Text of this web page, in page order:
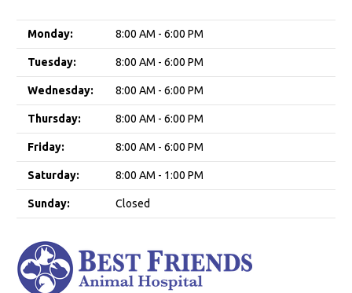
Monday: 8:00 AM - 6:00 PM
Tuesday: 8:00 AM - 6:00 PM
Wednesday: 8:00 AM - 6:00 PM
Thursday: 8:00 AM - 6:00 PM
Friday: 8:00 AM - 6:00 PM
Saturday: 8:00 AM - 1:00 PM
Sunday: Closed